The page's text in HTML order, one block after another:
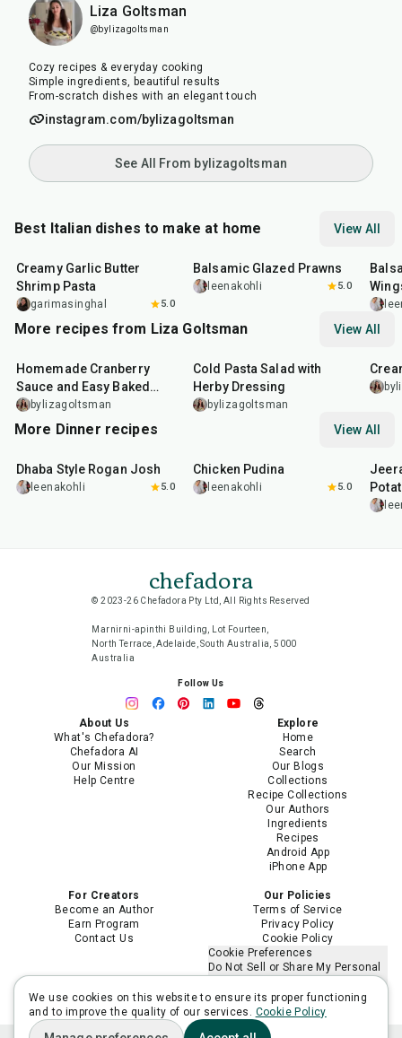
Liza Goltsman
@bylizagoltsman
Cozy recipes & everyday cooking
Simple ingredients, beautiful results
From-scratch dishes with an elegant touch
instagram.com/bylizagoltsman
See All From bylizagoltsman
Best Italian dishes to make at home View All
Creamy Garlic Butter
Shrimp Pasta
garimasinghal 5.0
Balsamic Glazed Prawns
leenakohli 5.0
More recipes from Liza Goltsman View All
Homemade Cranberry
Sauce and Easy Baked
Salmon
bylizagoltsman
Cold Pasta Salad with
Herby Dressing
bylizagoltsman
More Dinner recipes View All
Dhaba Style Rogan Josh
leenakohli 5.0
Chicken Pudina
leenakohli 5.0
chefadora
© 2023-26 Chefadora Pty Ltd, All Rights Reserved
Marnirni-apinthi Building, Lot Fourteen,
North Terrace, Adelaide, South Australia, 5000
Australia
Follow Us
About Us
What's Chefadora?
Chefadora AI
Our Mission
Help Centre
Explore
Home
Search
Our Blogs
Collections
Recipe Collections
Our Authors
Ingredients
Recipes
Android App
iPhone App
For Creators
Become an Author
Earn Program
Contact Us
Our Policies
Terms of Service
Privacy Policy
Cookie Policy
Cookie Preferences
Do Not Sell or Share My Personal
Limit the Use of My Sensitive
Personal Information
We use cookies on this website to ensure its proper functioning
and to improve the quality of our services. Cookie Policy